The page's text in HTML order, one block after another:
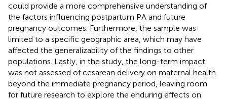
could provide a more comprehensive understanding of
the factors influencing postpartum PA and future
pregnancy outcomes. Furthermore, the sample was
limited to a specific geographic area, which may have
affected the generalizability of the findings to other
populations. Lastly, in the study, the long-term impact
was not assessed of cesarean delivery on maternal health
beyond the immediate pregnancy period, leaving room
for future research to explore the enduring effects on